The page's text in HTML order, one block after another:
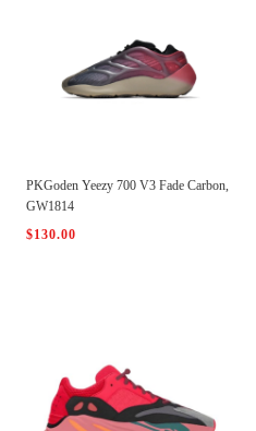
PKGoden Yeezy 700 V3 Fade Carbon,
GW1814
$130.00